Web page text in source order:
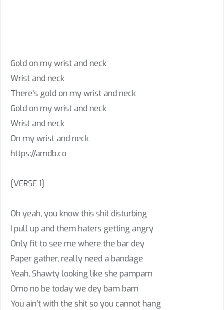
Gold on my wrist and neck
Wrist and neck
There’s gold on my wrist and neck
Gold on my wrist and neck
Wrist and neck
On my wrist and neck
https://amdb.co
[VERSE 1]
Oh yeah, you know this shit disturbing
I pull up and them haters getting angry
Only fit to see me where the bar dey
Paper gather, really need a bandage
Yeah, Shawty looking like she pampam
Omo no be today we dey bam bam
You ain’t with the shit so you cannot hang